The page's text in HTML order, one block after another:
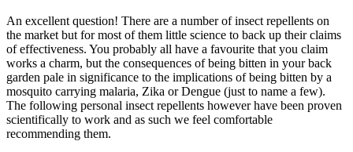
An excellent question! There are a number of insect repellents on
the market but for most of them little science to back up their claims
of effectiveness. You probably all have a favourite that you claim
works a charm, but the consequences of being bitten in your back
garden pale in significance to the implications of being bitten by a
mosquito carrying malaria, Zika or Dengue (just to name a few).
The following personal insect repellents however have been proven
scientifically to work and as such we feel comfortable
recommending them.